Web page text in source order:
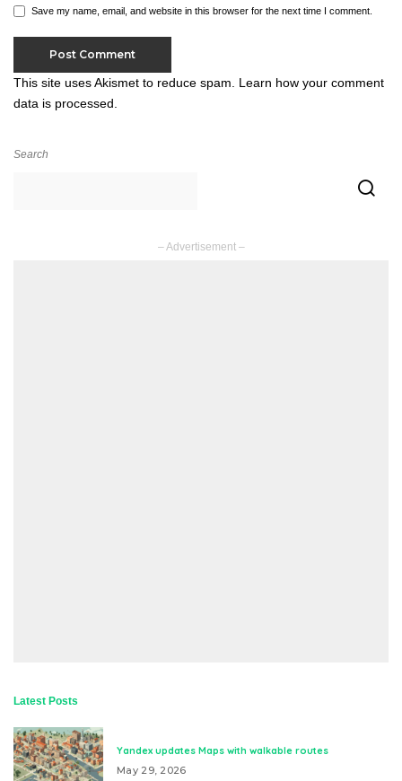
Save my name, email, and website in this browser for the next time I comment.
This site uses Akismet to reduce spam. Learn how your comment
data is processed.
Search
– Advertisement –
Latest Posts
Yandex updates Maps with walkable routes
May 29, 2026